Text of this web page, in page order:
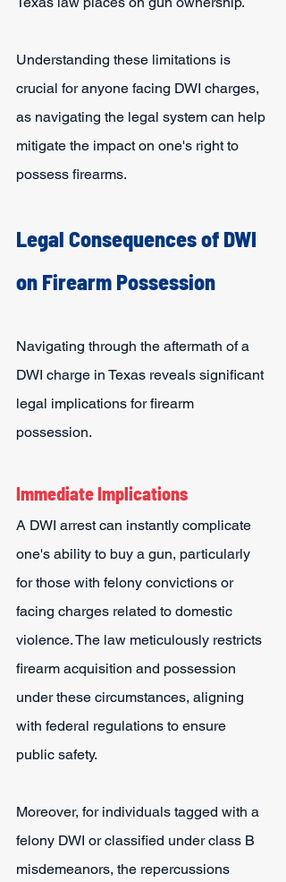
Understanding these limitations is
crucial for anyone facing DWI charges,
as navigating the legal system can help
mitigate the impact on one's right to
possess firearms.
Legal Consequences of DWI
on Firearm Possession
Navigating through the aftermath of a
DWI charge in Texas reveals significant
legal implications for firearm
possession.
Immediate Implications
A DWI arrest can instantly complicate
one's ability to buy a gun, particularly
for those with felony convictions or
facing charges related to domestic
violence. The law meticulously restricts
firearm acquisition and possession
under these circumstances, aligning
with federal regulations to ensure
public safety.
Moreover, for individuals tagged with a
felony DWI or classified under class B
misdemeanors, the repercussions